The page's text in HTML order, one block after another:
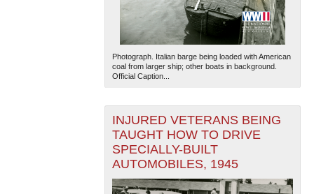
Photograph. Italian barge being loaded with American
coal from larger ship; other boats in background.
Official Caption...
INJURED VETERANS BEING
TAUGHT HOW TO DRIVE
SPECIALLY-BUILT
AUTOMOBILES, 1945